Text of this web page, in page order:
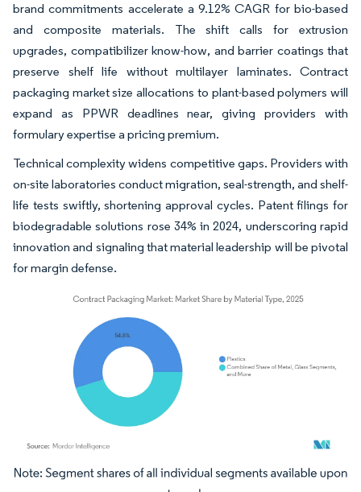
brand commitments accelerate a 9.12% CAGR for bio-based
and composite materials. The shift calls for extrusion
upgrades, compatibilizer know-how, and barrier coatings that
preserve shelf life without multilayer laminates. Contract
packaging market size allocations to plant-based polymers will
expand as PPWR deadlines near, giving providers with
formulary expertise a pricing premium.
Technical complexity widens competitive gaps. Providers with
on-site laboratories conduct migration, seal-strength, and shelf-
life tests swiftly, shortening approval cycles. Patent filings for
biodegradable solutions rose 34% in 2024, underscoring rapid
innovation and signaling that material leadership will be pivotal
for margin defense.
Image © Mordor Intelligence. Reuse requires attribution under CC BY 4.0.